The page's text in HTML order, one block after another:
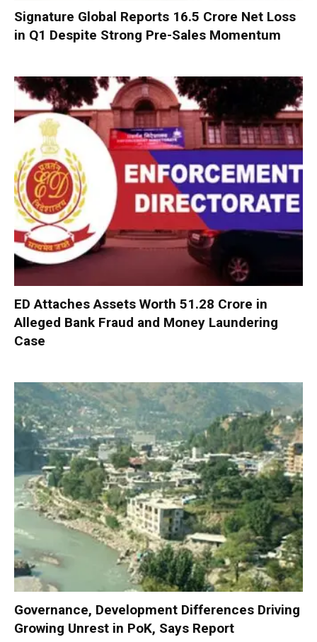
Signature Global Reports ₹16.5 Crore Net Loss
in Q1 Despite Strong Pre-Sales Momentum
ED Attaches Assets Worth ₹51.28 Crore in
Alleged Bank Fraud and Money Laundering
Case
Governance, Development Differences Driving
Growing Unrest in PoK, Says Report